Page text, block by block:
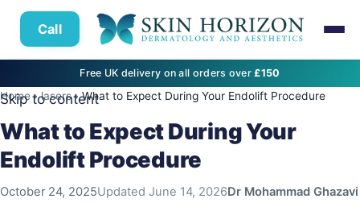
Call
Free UK delivery on all orders over£150
Skip to content
Home › lasers › What to Expect During Your Endolift Procedure
What to Expect During Your
Endolift Procedure
October 24, 2025Updated June 14, 2026Dr Mohammad Ghazavi